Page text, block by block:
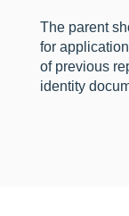
The parent
for
of previous
identity